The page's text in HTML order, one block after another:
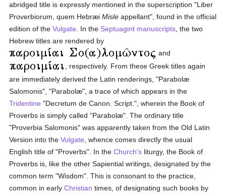
abridged title is expressly mentioned in the superscription "Liber
Proverbiorum, quem HebræiMisle appellant", found in the official
edition of theVulgate. In the Septuagint manuscripts, the two
Hebrew titles are rendered by
and
, respectively. From these Greek titles again
are immediately derived the Latin renderings, "Parabolæ
Salomonis", "Parabolæ", a trace of which appears in the
Tridentine "Decretum de Canon. Script.", wherein the Book of
Proverbs is simply called "Parabolæ". The ordinary title
"Proverbia Salomonis" was apparently taken from the Old Latin
Version into theVulgate , whence comes directly the usual
English title of "Proverbs". In theChurch's liturgy, the Book of
Proverbs is, like the other Sapiential writings, designated by the
common term "Wisdom". This is consonant to the practice,
common in earlyChristian times, of designating such books by